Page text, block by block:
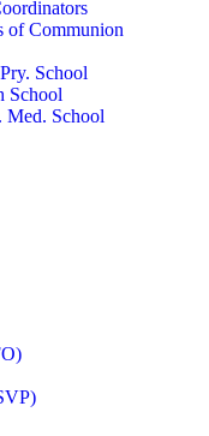
of Communion
School
School
Med. School